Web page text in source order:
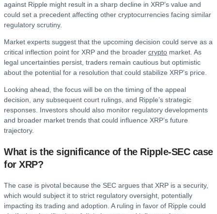
against Ripple might result in a sharp decline in XRP’s value and
could set a precedent affecting other cryptocurrencies facing similar
regulatory scrutiny.
Market experts suggest that the upcoming decision could serve as a
critical inflection point for XRP and the broader crypto market. As
legal uncertainties persist, traders remain cautious but optimistic
about the potential for a resolution that could stabilize XRP’s price.
Looking ahead, the focus will be on the timing of the appeal
decision, any subsequent court rulings, and Ripple’s strategic
responses. Investors should also monitor regulatory developments
and broader market trends that could influence XRP’s future
trajectory.
What is the significance of the Ripple-SEC case
for XRP?
The case is pivotal because the SEC argues that XRP is a security,
which would subject it to strict regulatory oversight, potentially
impacting its trading and adoption. A ruling in favor of Ripple could